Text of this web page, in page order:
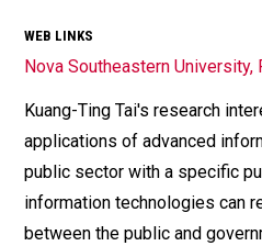
WEB LINKS
Nova Southeastern University,
Bio
Kuang-Ting Tai's research
applications of advanced
public sector with a specific
information technologies can
between the public and